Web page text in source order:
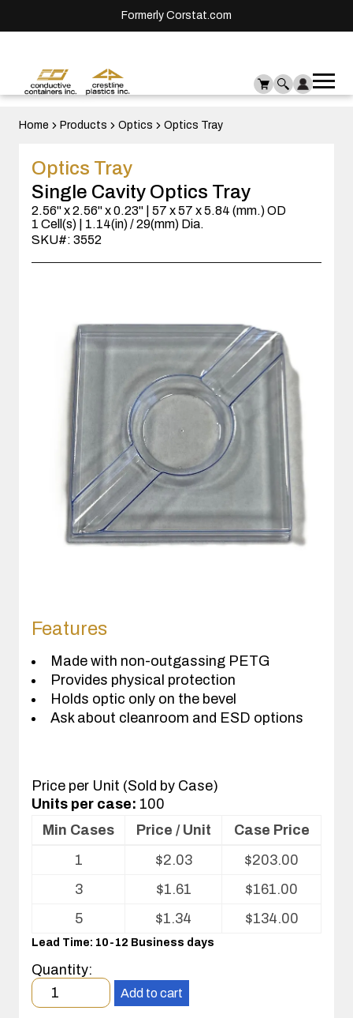
Formerly Corstat.com
Home Products Optics Optics Tray
Optics Tray
Single Cavity Optics Tray
2.56" x 2.56" x 0.23" | 57 x 57 x 5.84 (mm.) OD
1 Cell(s) | 1.14(in) / 29(mm) Dia.
SKU#: 3552
Features
Made with non-outgassing PETG
Provides physical protection
Holds optic only on the bevel
Ask about cleanroom and ESD options
Price per Unit (Sold by Case)
Units per case: 100
Volume
Min Cases Price / Unit
Case Price
1
$2.03 $203.00
3
$1.61 $161.00
5
$1.34 $134.00
Lead Time: 10-12 Business days
Quantity:
Minimum
order
Add to cart